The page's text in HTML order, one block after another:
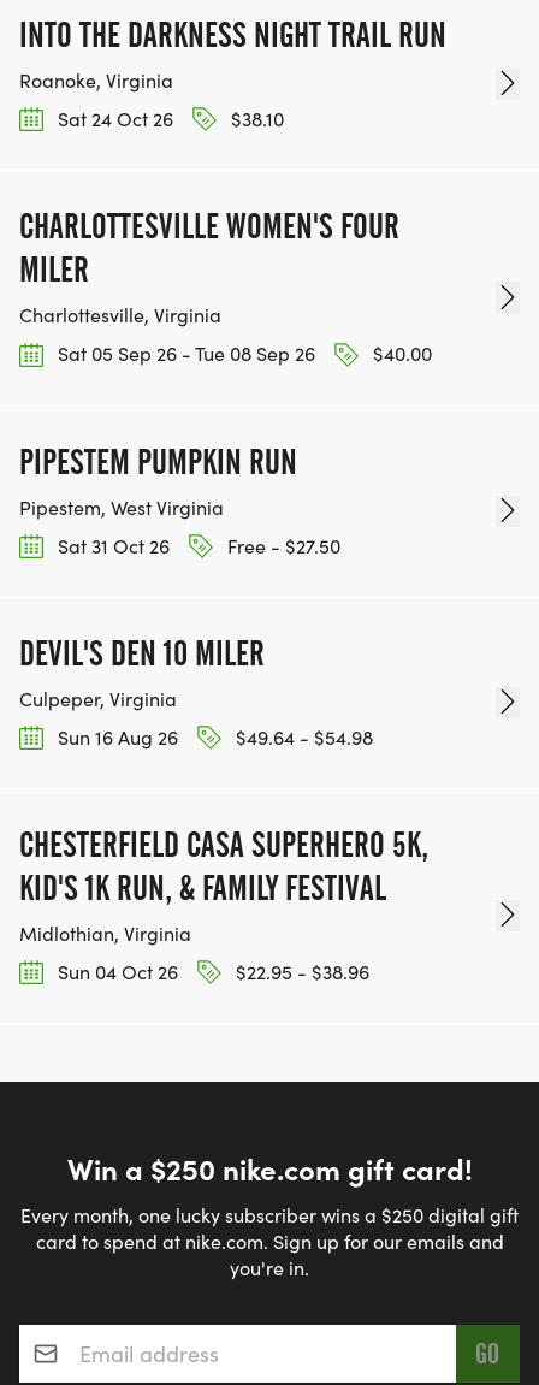
INTO THE DARKNESS NIGHT TRAIL RUN
Roanoke, Virginia
Sat 24 Oct 26
$38.10
CHARLOTTESVILLE WOMEN'S FOUR
MILER
Charlottesville, Virginia
Sat 05 Sep 26 - Tue 08 Sep 26
$40.00
PIPESTEM PUMPKIN RUN
Pipestem, West Virginia
Sat 31 Oct 26
Free - $27.50
DEVIL'S DEN 10 MILER
Culpeper, Virginia
Sun 16 Aug 26
$49.64 - $54.98
CHESTERFIELD CASA SUPERHERO 5K,
KID'S 1K RUN, & FAMILY FESTIVAL
Midlothian, Virginia
Sun 04 Oct 26
$22.95 - $38.96
Win a $250 nike.com gift card!
Every month, one lucky subscriber wins a $250 digital gift
card to spend at nike.com. Sign up for our emails and
you're in.
Email address*